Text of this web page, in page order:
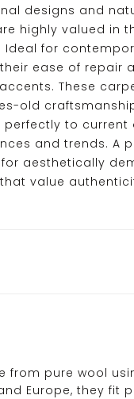
designs and
highly valued in
Ideal for
ease of repair
These
old
to current
and trends. A
aesthetically
value
pure wool
Europe, they fit